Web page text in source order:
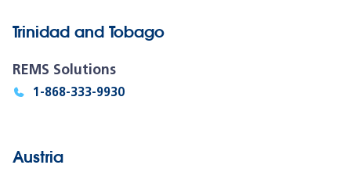
Trinidad and Tobago
REMS Solutions
1-868-333-9930
Austria